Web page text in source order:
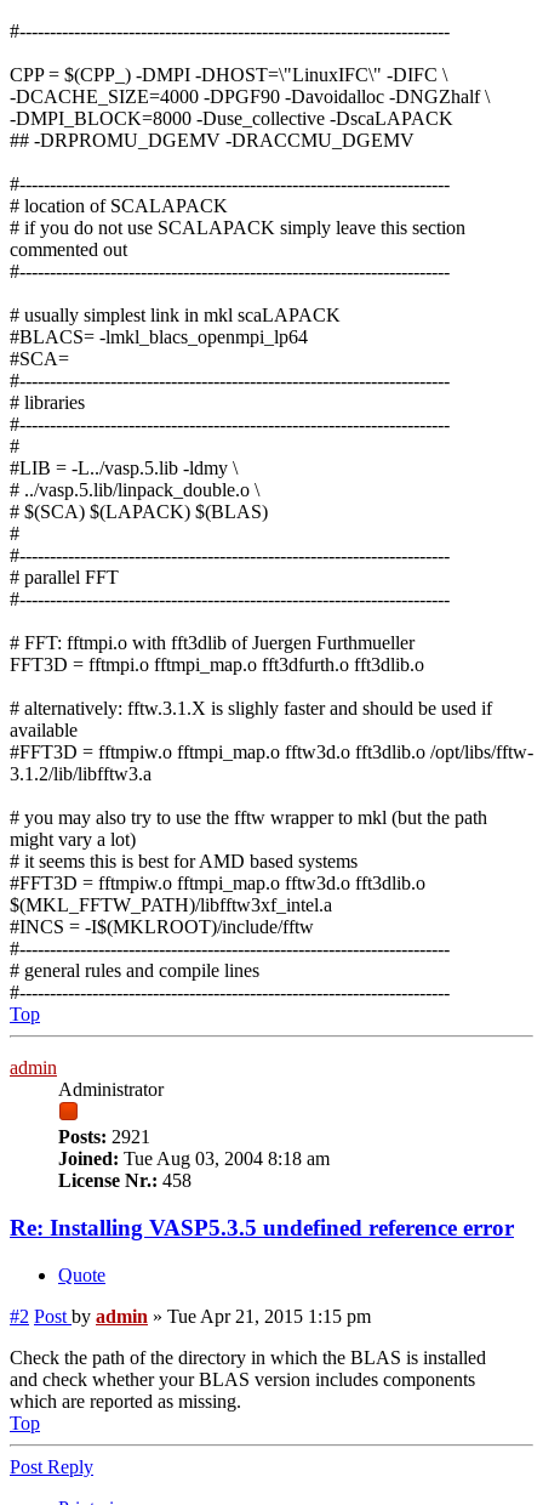
#-----------------------------------------------------------------------
CPP = $(CPP_) -DMPI -DHOST=\"LinuxIFC\" -DIFC \
-DCACHE_SIZE=4000 -DPGF90 -Davoidalloc -DNGZhalf \
-DMPI_BLOCK=8000 -Duse_collective -DscaLAPACK
## -DRPROMU_DGEMV -DRACCMU_DGEMV
#-----------------------------------------------------------------------
# location of SCALAPACK
# if you do not use SCALAPACK simply leave this section
commented out
#-----------------------------------------------------------------------
# usually simplest link in mkl scaLAPACK
#BLACS= -lmkl_blacs_openmpi_lp64
#SCA=
#-----------------------------------------------------------------------
# libraries
#-----------------------------------------------------------------------
#
#LIB = -L../vasp.5.lib -ldmy \
# ../vasp.5.lib/linpack_double.o \
# $(SCA) $(LAPACK) $(BLAS)
#
#-----------------------------------------------------------------------
# parallel FFT
#-----------------------------------------------------------------------
# FFT: fftmpi.o with fft3dlib of Juergen Furthmueller
FFT3D = fftmpi.o fftmpi_map.o fft3dfurth.o fft3dlib.o
# alternatively: fftw.3.1.X is slighly faster and should be used if
available
#FFT3D = fftmpiw.o fftmpi_map.o fftw3d.o fft3dlib.o /opt/libs/fftw-
3.1.2/lib/libfftw3.a
# you may also try to use the fftw wrapper to mkl (but the path
might vary a lot)
# it seems this is best for AMD based systems
#FFT3D = fftmpiw.o fftmpi_map.o fftw3d.o fft3dlib.o
$(MKL_FFTW_PATH)/libfftw3xf_intel.a
#INCS = -I$(MKLROOT)/include/fftw
#-----------------------------------------------------------------------
# general rules and compile lines
#-----------------------------------------------------------------------
Top
admin
Administrator
Posts: 2921
Joined: Tue Aug 03, 2004 8:18 am
License Nr.: 458
Re: Installing VASP5.3.5 undefined reference error
Quote
#2 Post by admin » Tue Apr 21, 2015 1:15 pm
Check the path of the directory in which the BLAS is installed
and check whether your BLAS version includes components
which are reported as missing.
Top
Post Reply